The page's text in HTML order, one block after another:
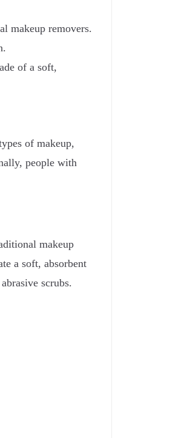
makeup removers.
of a soft,
of makeup,
people with
makeup
a soft, absorbent
scrubs.